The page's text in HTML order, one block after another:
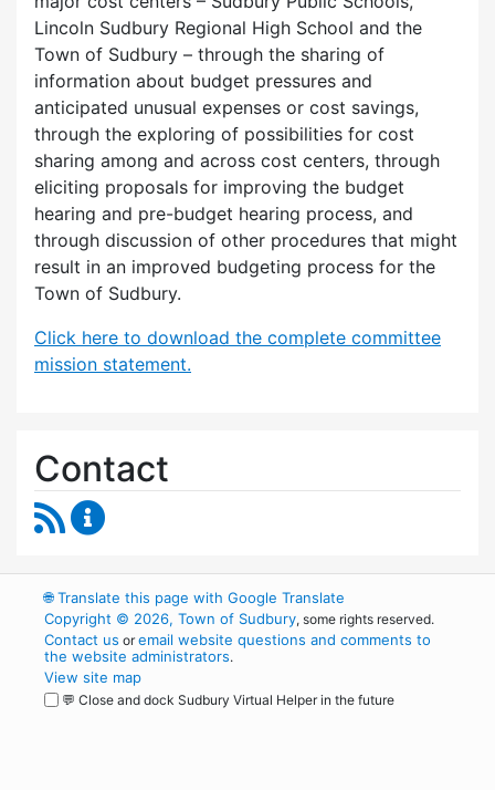
Lincoln Sudbury Regional High School and the
Town of Sudbury – through the sharing of
information about budget pressures and
anticipated unusual expenses or cost savings,
through the exploring of possibilities for cost
sharing among and across cost centers, through
eliciting proposals for improving the budget
hearing and pre-budget hearing process, and
through discussion of other procedures that might
result in an improved budgeting process for the
Town of Sudbury.
Click here to download the complete committee
mission statement.
Contact
RSS Feed
🌐Translate this page with Google Translate
Copyright © 2026, Town of Sudbury, some rights reserved.
Contact us oremail website questions and comments to
the website administrators.
View site map
💬 Close and dock Sudbury Virtual Helper in the future